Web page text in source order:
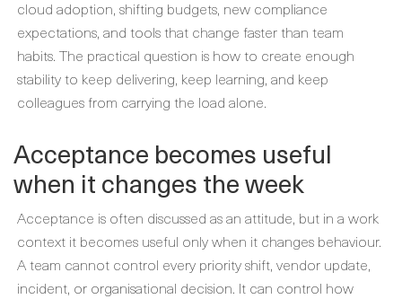
cloud adoption, shifting budgets, new compliance
expectations, and tools that change faster than team
habits. The practical question is how to create enough
stability to keep delivering, keep learning, and keep
colleagues from carrying the load alone.
Acceptance becomes useful
when it changes the week
Acceptance is often discussed as an attitude, but in a work
context it becomes useful only when it changes behaviour.
A team cannot control every priority shift, vendor update,
incident, or organisational decision. It can control how